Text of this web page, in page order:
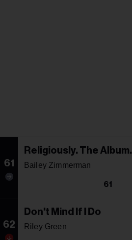
61
Religiously. The Album.
Bailey Zimmerman
61
62
Don't Mind If I Do
Riley Green